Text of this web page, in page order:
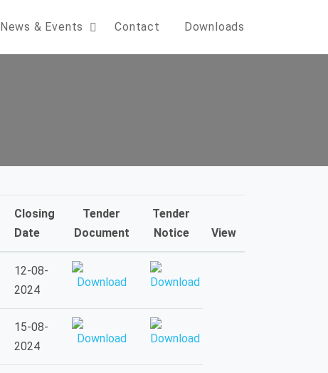
News & Events Contact Downloads
Closing
Date
Tender
Document
Tender
Notice
View
12-08-
2024
15-08-
2024